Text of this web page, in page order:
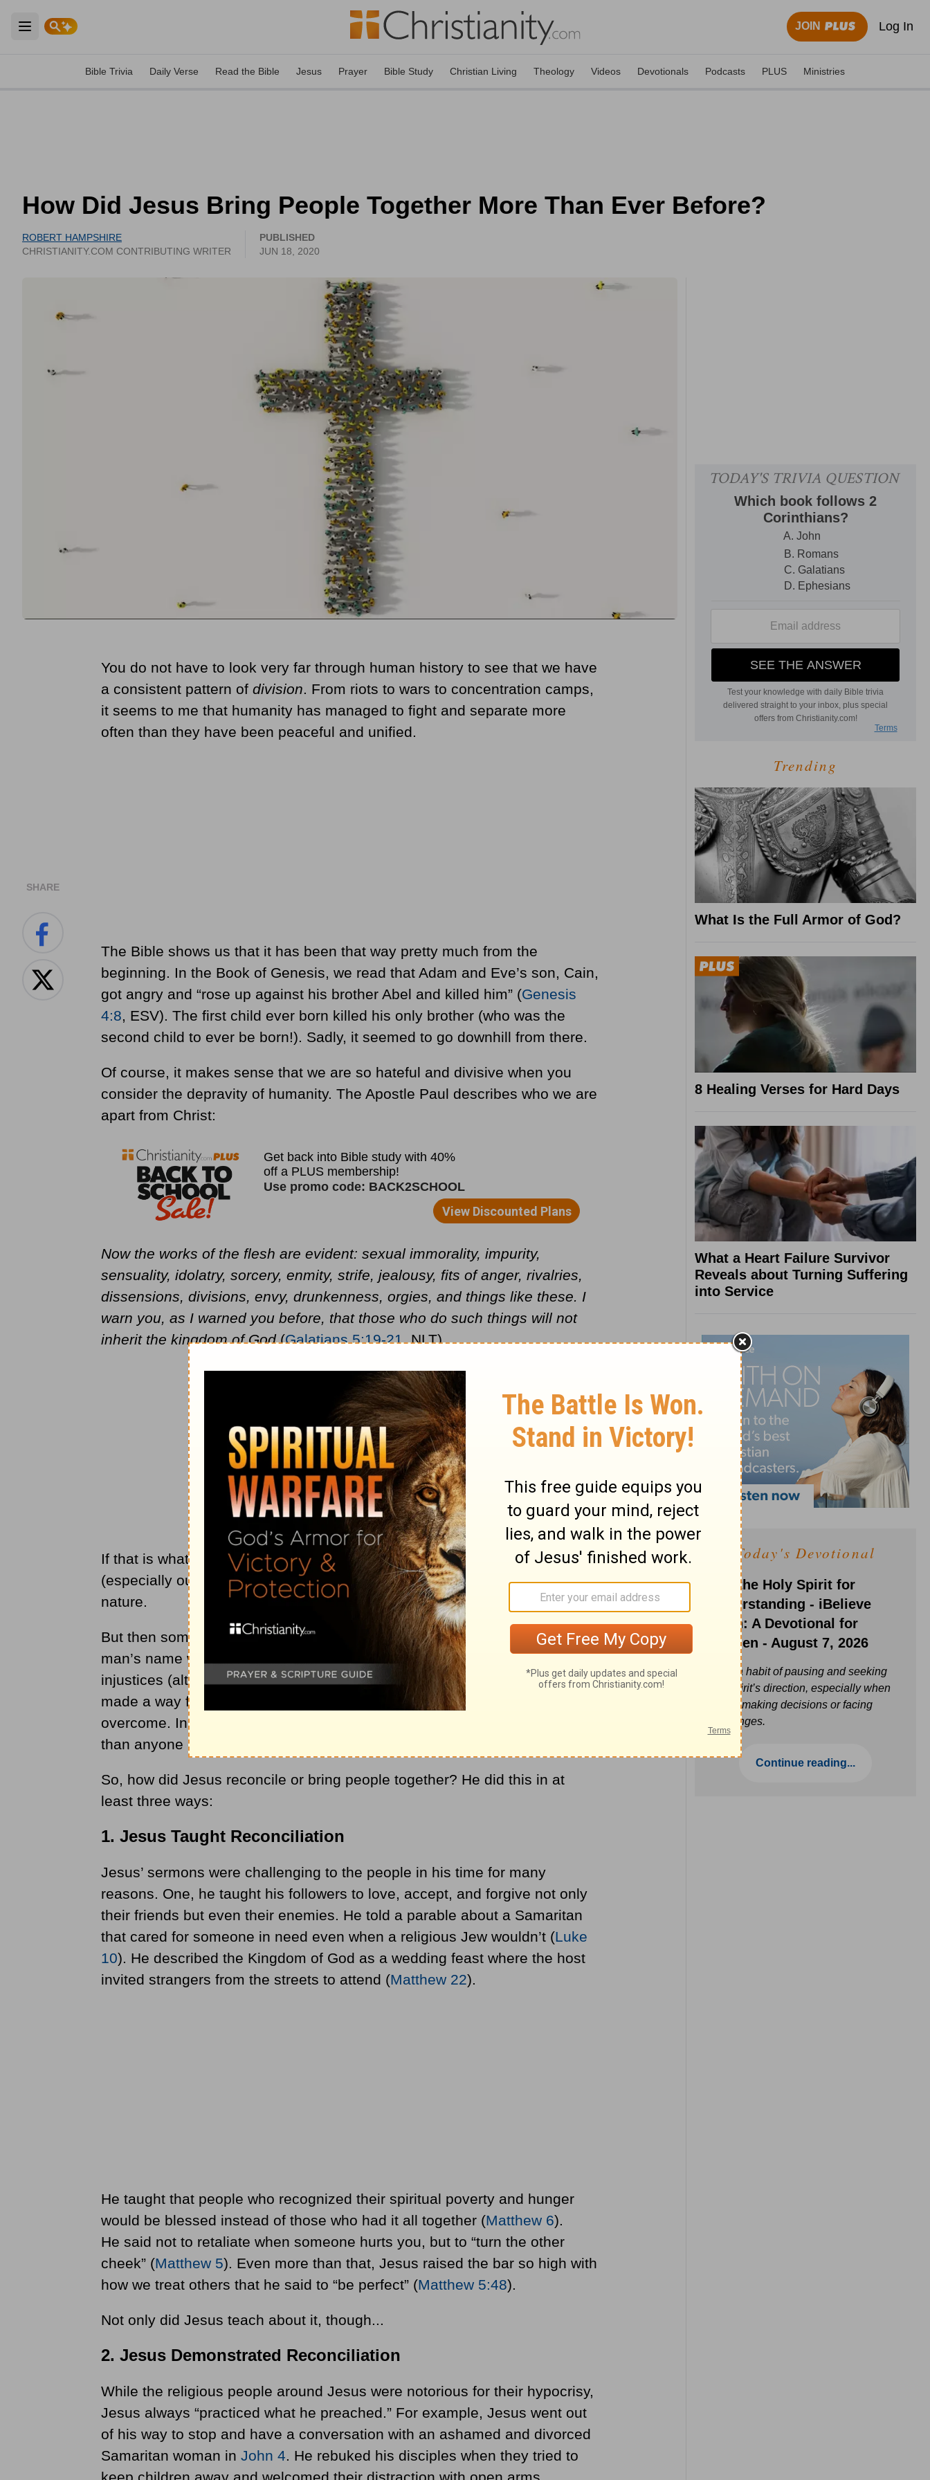
Open main menu
JOIN Log In
Bible Trivia Daily Verse Read the Bible Jesus Prayer Bible Study Christian Living Theology Videos Devotionals Podcasts PLUS Ministries
How Did Jesus Bring People Together More Than Ever Before?
ROBERT HAMPSHIRE
CHRISTIANITY.COM CONTRIBUTING WRITER
PUBLISHED
JUN 18, 2020
SHARE
You do not have to look very far through human history to see that we have
a consistent pattern of division. From riots to wars to concentration camps,
it seems to me that humanity has managed to fight and separate more
often than they have been peaceful and unified.
The Bible shows us that it has been that way pretty much from the
beginning. In the Book of Genesis, we read that Adam and Eve’s son, Cain,
got angry and “rose up against his brother Abel and killed him” (Genesis
4:8, ESV). The first child ever born killed his only brother (who was the
second child to ever be born!). Sadly, it seemed to go downhill from there.
Of course, it makes sense that we are so hateful and divisive when you
consider the depravity of humanity. The Apostle Paul describes who we are
apart from Christ:
Now the works of the flesh are evident: sexual immorality, impurity,
sensuality, idolatry, sorcery, enmity, strife, jealousy, fits of anger, rivalries,
dissensions, divisions, envy, drunkenness, orgies, and things like these. I
warn you, as I warned you before, that those who do such things will not
inherit the kingdom of God(Galatians 5:19-21, NLT).
If that is what we have to work with, no wonder every generation
(especially ours today) deals with hatred, division, and racism — it is our
nature.
But then someone came along and offered humanity a different way. That
man’s name was Jesus. While Jesus’ goal was not just to end social
injustices (although many in his day wanted him to), what he accomplished
made a way for injustices and sins of every kind to be totally forgiven and
overcome. In fact, Jesus did exponentially more to bring people together
than anyone else in history — combined!
So, how did Jesus reconcile or bring people together? He did this in at
least three ways:
1. Jesus Taught Reconciliation
Jesus’ sermons were challenging to the people in his time for many
reasons. One, he taught his followers to love, accept, and forgive not only
their friends but even their enemies. He told a parable about a Samaritan
that cared for someone in need even when a religious Jew wouldn’t (Luke
10). He described the Kingdom of God as a wedding feast where the host
invited strangers from the streets to attend (Matthew 22).
He taught that people who recognized their spiritual poverty and hunger
would be blessed instead of those who had it all together (Matthew 6).
He said not to retaliate when someone hurts you, but to “turn the other
cheek” (Matthew 5). Even more than that, Jesus raised the bar so high with
how we treat others that he said to “be perfect” (Matthew 5:48).
Not only did Jesus teach about it, though...
2. Jesus Demonstrated Reconciliation
While the religious people around Jesus were notorious for their hypocrisy,
Jesus always “practiced what he preached.” For example, Jesus went out
of his way to stop and have a conversation with an ashamed and divorced
Samaritan woman in John 4. He rebuked his disciples when they tried to
Trending
What Is the Full Armor of God?
8 Healing Verses for Hard Days
What a Heart Failure Survivor
Reveals about Turning Suffering
into Service
Today's Devotional
Ask the Holy Spirit for
Understanding - iBelieve
Truth: A Devotional for
Women - August 7, 2026
Build a habit of pausing and seeking
the Spirit’s direction, especially when
you’re making decisions or facing
challenges.
Continue reading...